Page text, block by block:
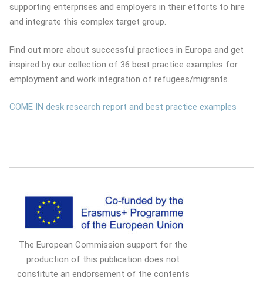
supporting enterprises and employers in their efforts to hire
and integrate this complex target group.
Find out more about successful practices in Europa and get
inspired by our collection of 36 best practice examples for
employment and work integration of refugees/migrants.
COME IN desk research report and best practice examples
The European Commission support for the
production of this publication does not
constitute an endorsement of the contents